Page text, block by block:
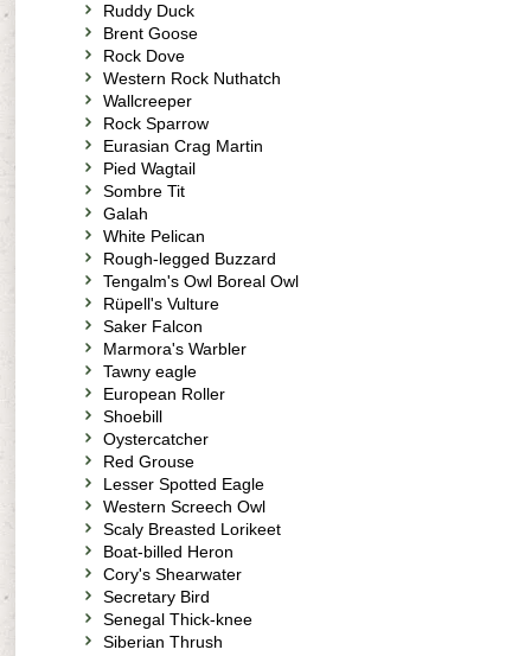
Ruddy Duck
Brent Goose
Rock Dove
Western Rock Nuthatch
Wallcreeper
Rock Sparrow
Eurasian Crag Martin
Pied Wagtail
Sombre Tit
Galah
White Pelican
Rough-legged Buzzard
Tengalm's Owl Boreal Owl
Rüpell's Vulture
Saker Falcon
Marmora's Warbler
Tawny eagle
European Roller
Shoebill
Oystercatcher
Red Grouse
Lesser Spotted Eagle
Western Screech Owl
Scaly Breasted Lorikeet
Boat-billed Heron
Cory's Shearwater
Secretary Bird
Senegal Thick-knee
Siberian Thrush